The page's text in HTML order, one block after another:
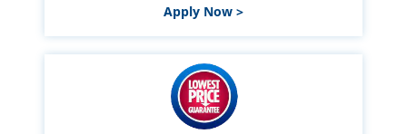
Apply Now >